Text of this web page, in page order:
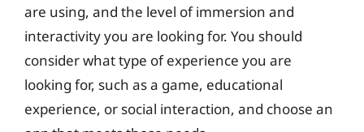
are using, and the level of immersion and
interactivity you are looking for. You should
consider what type of experience you are
looking for, such as a game, educational
experience, or social interaction, and choose an